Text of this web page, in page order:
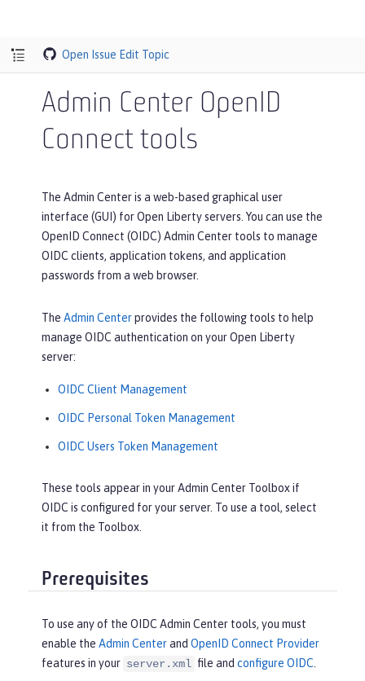
Open Issue Edit Topic
Admin Center OpenID
Connect tools
The Admin Center is a web-based graphical user
interface (GUI) for Open Liberty servers. You can use the
OpenID Connect (OIDC) Admin Center tools to manage
OIDC clients, application tokens, and application
passwords from a web browser.
The Admin Centerprovides the following tools to help
manage OIDC authentication on your Open Liberty
server:
OIDC Client Management
OIDC Personal Token Management
OIDC Users Token Management
These tools appear in your Admin Center Toolbox if
OIDC is configured for your server. To use a tool, select
it from the Toolbox.
Prerequisites
To use any of the OIDC Admin Center tools, you must
enable the Admin Centerand OpenID Connect Provider
features in your server.xml file and configure OIDC.